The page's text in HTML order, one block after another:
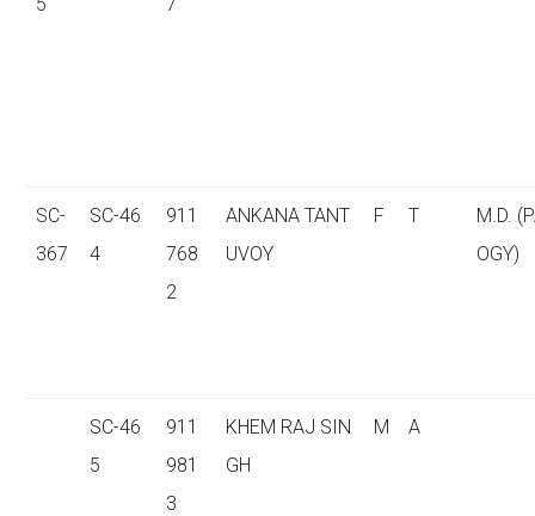
SC-
367
SC-46
4
911
768
2
ANKANA TANT
UVOY
F T
M.D.
OGY)
SC-46
5
911
981
3
KHEM RAJ SIN
GH
M A